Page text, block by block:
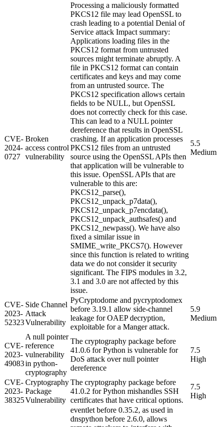
CVE-
2024-
0727
Broken
access control
vulnerability
Processing a maliciously formatted
PKCS12 file may lead OpenSSL to
crash leading to a potential Denial of
Service attack Impact summary:
Applications loading files in the
PKCS12 format from untrusted
sources might terminate abruptly. A
file in PKCS12 format can contain
certificates and keys and may come
from an untrusted source. The
PKCS12 specification allows certain
fields to be NULL, but OpenSSL
does not correctly check for this case.
This can lead to a NULL pointer
dereference that results in OpenSSL
crashing. If an application processes
PKCS12 files from an untrusted
source using the OpenSSL APIs then
that application will be vulnerable to
this issue. OpenSSL APIs that are
vulnerable to this are:
PKCS12_parse(),
PKCS12_unpack_p7data(),
PKCS12_unpack_p7encdata(),
PKCS12_unpack_authsafes() and
PKCS12_newpass(). We have also
fixed a similar issue in
SMIME_write_PKCS7(). However
since this function is related to writing
data we do not consider it security
significant. The FIPS modules in 3.2,
3.1 and 3.0 are not affected by this
issue.
5.5
Medium
CVE-
2023-
52323
Side Channel
Attack
Vulnerability
PyCryptodome and pycryptodomex
before 3.19.1 allow side-channel
leakage for OAEP decryption,
exploitable for a Manger attack.
5.9
Medium
CVE-
2023-
49083
A null pointer
reference
vulnerability
in python-
cryptography
The cryptography package before
41.0.6 for Python is vulnerable for
DoS attack over null pointer
dereference
7.5
High
CVE-
2023-
38325
Cryptography
Package
Vulnerability
The cryptography package before
41.0.2 for Python mishandles SSH
certificates that have critical options.
7.5
High
eventlet before 0.35.2, as used in
dnspython before 2.6.0, allows